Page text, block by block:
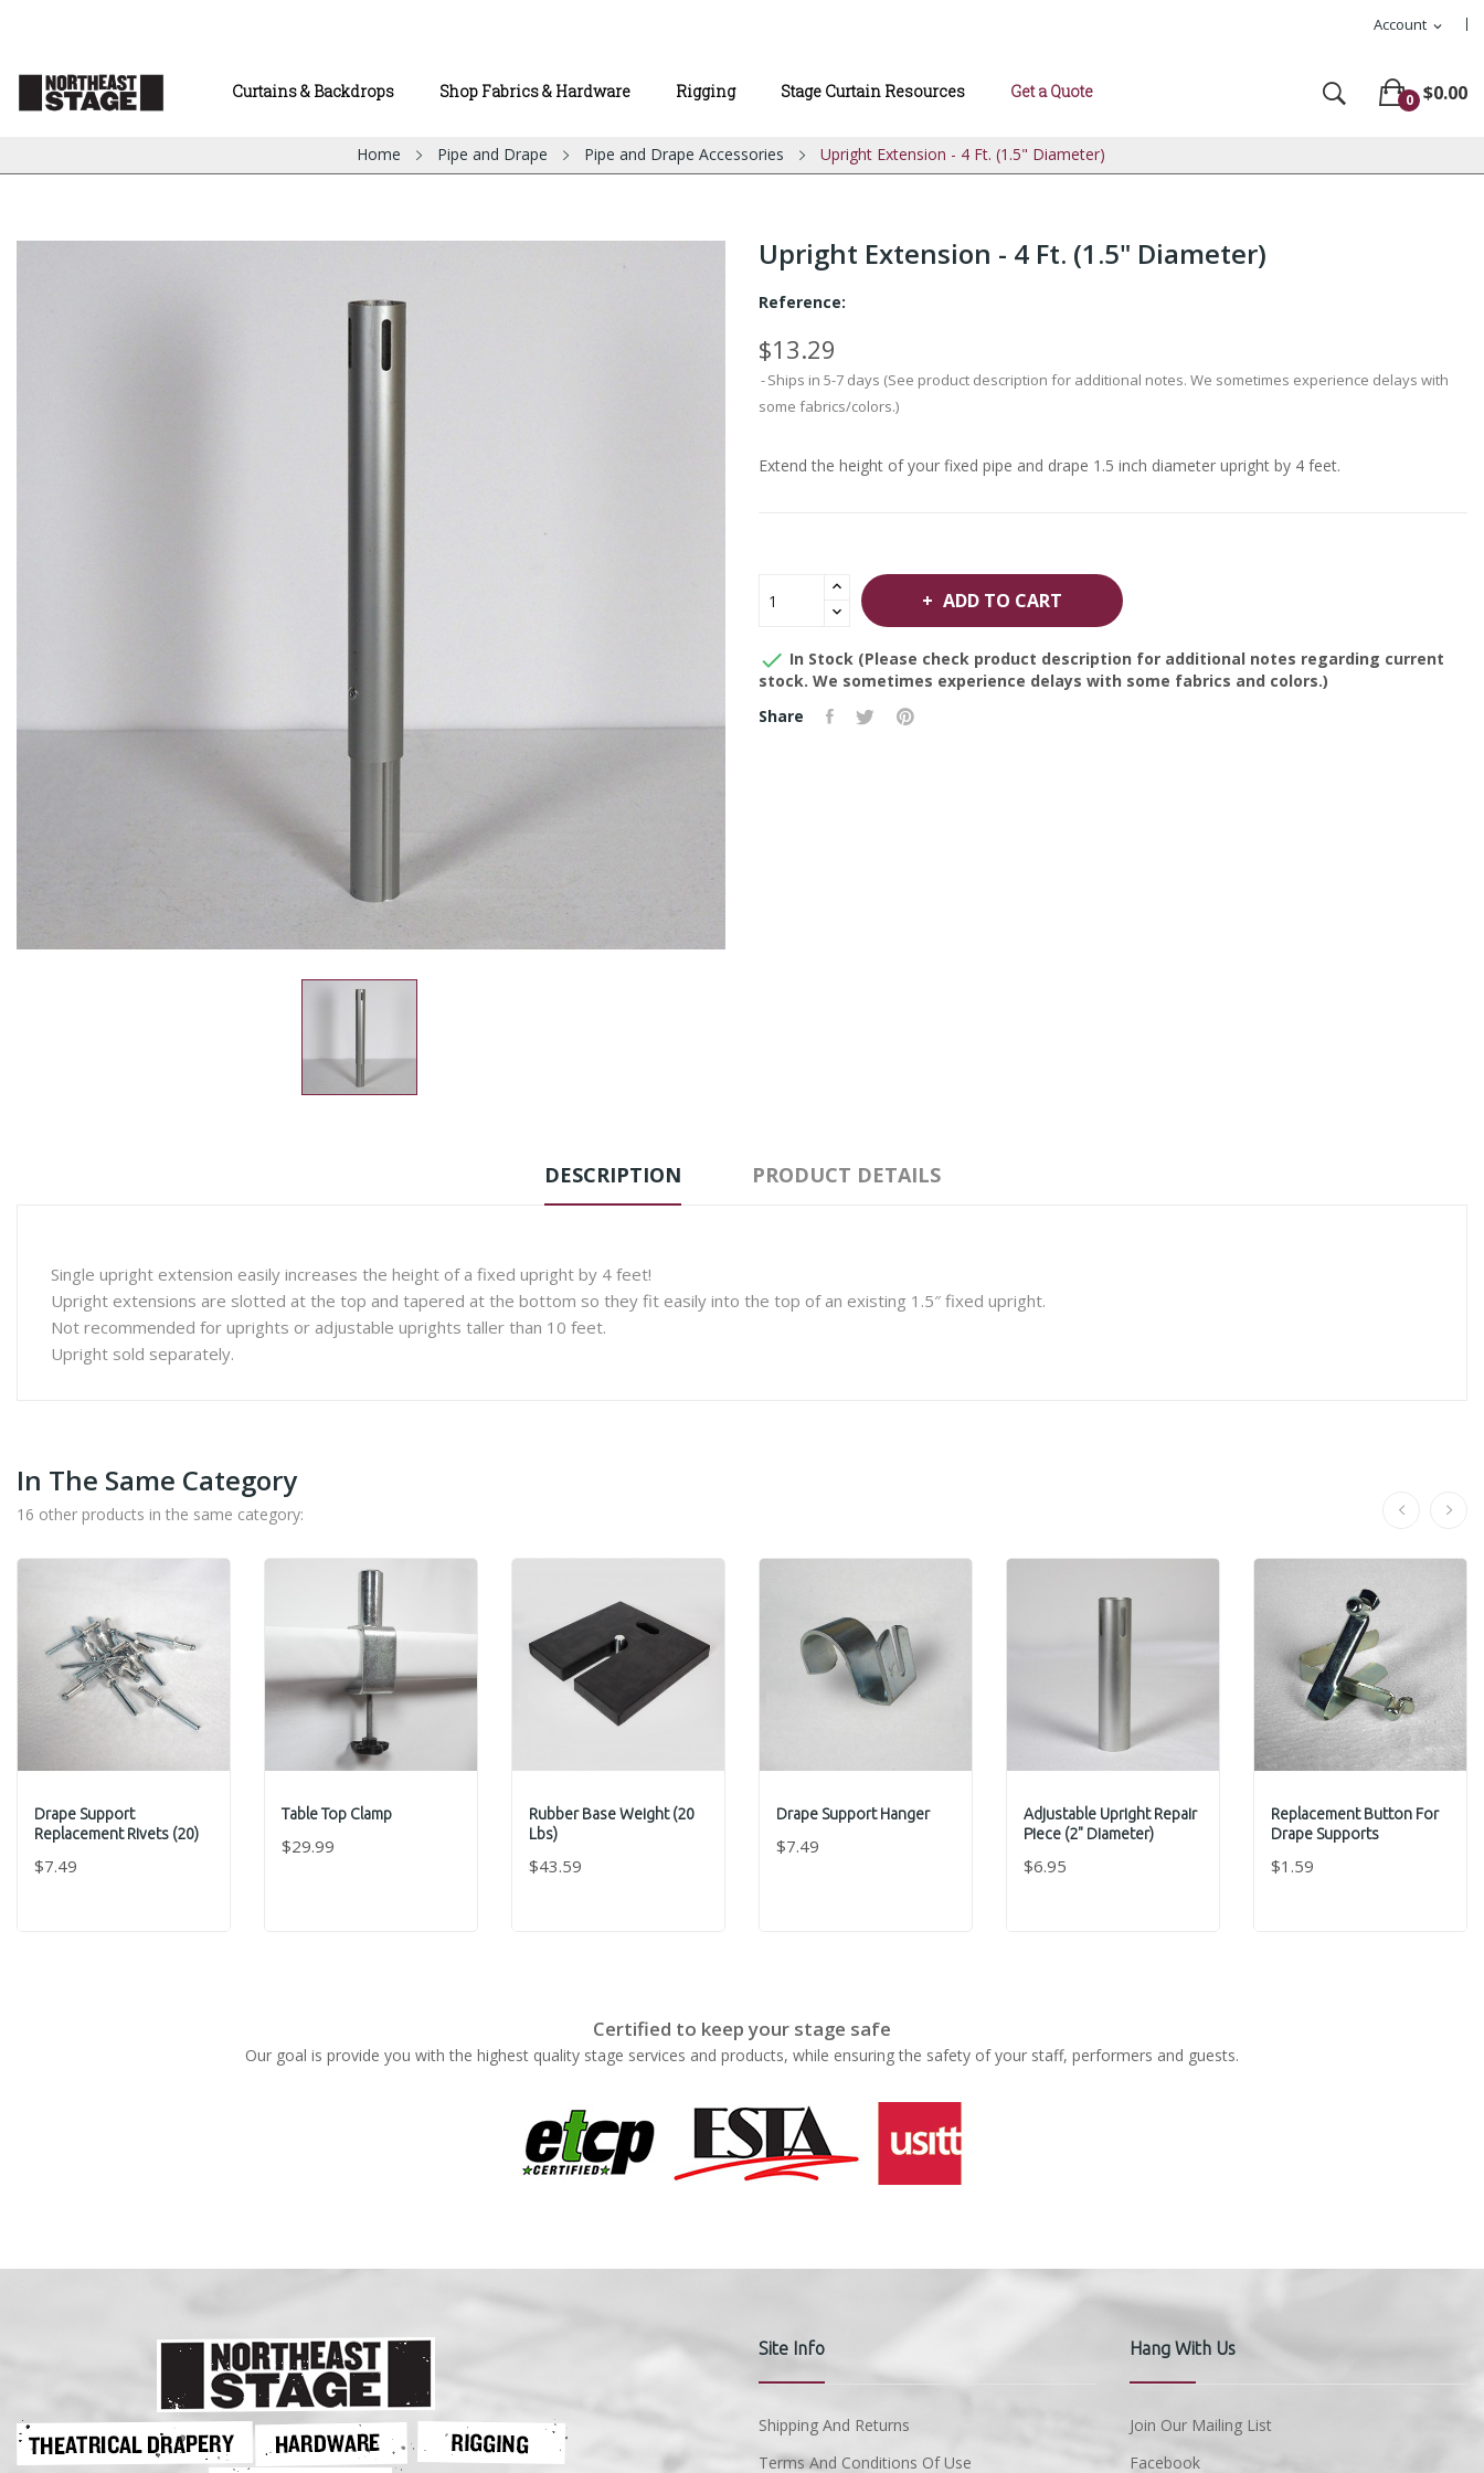
Account expand_more
Curtains & Backdrops Shop Fabrics & Hardware Rigging Stage Curtain Resources Get a Quote 0 $0.00
Home Pipe and Drape Pipe and Drape Accessories Upright Extension - 4 Ft. (1.5" Diameter)
Upright Extension - 4 Ft. (1.5" Diameter)
Reference:
$13.29
Ships in 5-7 days (See product description for additional notes. We sometimes experience delays with
some fabrics/colors.)
Extend the height of your fixed pipe and drape 1.5 inch diameter upright by 4 feet.
ADD TO CART
 In Stock (Please check product description for additional notes regarding current
stock. We sometimes experience delays with some fabrics and colors.)
Share
DESCRIPTION PRODUCT DETAILS
Single upright extension easily increases the height of a fixed upright by 4 feet!
Upright extensions are slotted at the top and tapered at the bottom so they fit easily into the top of an existing 1.5″ fixed upright.
Not recommended for uprights or adjustable uprights taller than 10 feet.
Upright sold separately.
In The Same Category
16 other products in the same category:
Drape Support
Replacement Rivets (20)
$7.49
Table Top Clamp
$29.99
Rubber Base Weight (20
Lbs)
$43.59
Drape Support Hanger
$7.49
Adjustable Upright Repair
Piece (2" Diameter)
$6.95
Replacement Button For
Drape Supports
$1.59
Certified to keep your stage safe
Our goal is provide you with the highest quality stage services and products, while ensuring the safety of your staff, performers and guests.
Site Info
Shipping And Returns
Terms And Conditions Of Use
Hang With Us
Join Our Mailing List
Facebook